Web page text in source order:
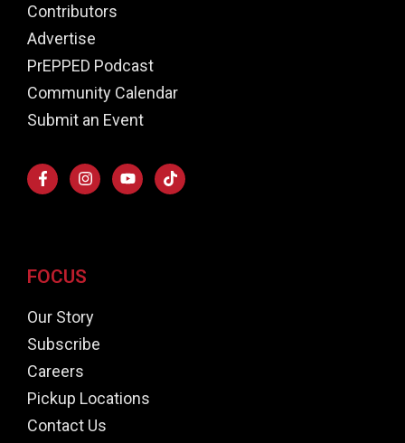
Contributors
Advertise
PrEPPED Podcast
Community Calendar
Submit an Event
FOCUS
Our Story
Subscribe
Careers
Pickup Locations
Contact Us